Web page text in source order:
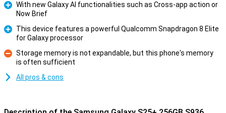
With new Galaxy AI functionalities such as Cross-app action or
Now Brief
This device features a powerful Qualcomm Snapdragon 8 Elite
for Galaxy processor
Con
Storage memory is not expandable, but this phone's memory
is often sufficient
All pros & cons